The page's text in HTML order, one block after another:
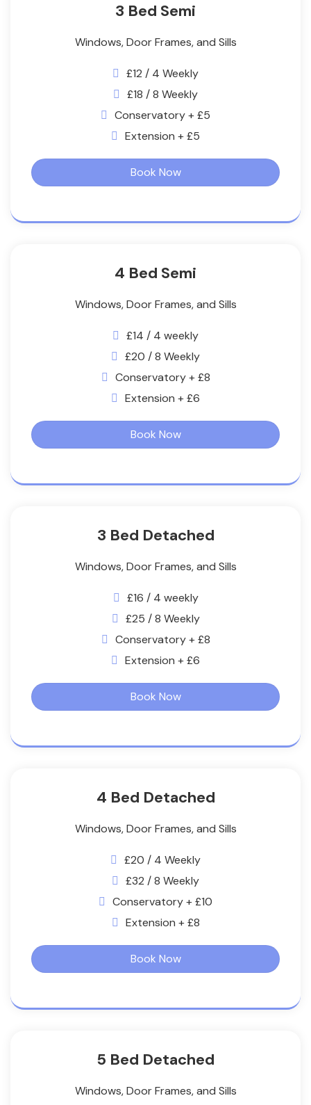
3 Bed Semi
Windows, Door Frames, and Sills
£12 / 4 Weekly
£18 / 8 Weekly
Conservatory + £5
Extension + £5
Book Now
4 Bed Semi
Windows, Door Frames, and Sills
£14 / 4 weekly
£20 / 8 Weekly
Conservatory + £8
Extension + £6
Book Now
3 Bed Detached
Windows, Door Frames, and Sills
£16 / 4 weekly
£25 / 8 Weekly
Conservatory + £8
Extension + £6
Book Now
4 Bed Detached
Windows, Door Frames, and Sills
£20 / 4 Weekly
£32 / 8 Weekly
Conservatory + £10
Extension + £8
Book Now
5 Bed Detached
Windows, Door Frames, and Sills